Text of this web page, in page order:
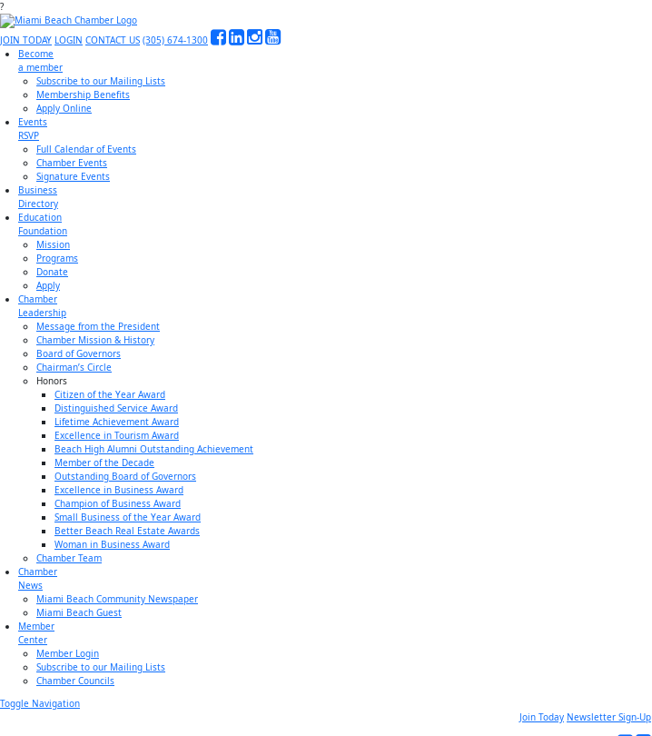
?
JOIN TODAY LOGIN CONTACT US (305) 674-1300
Become
a member
Subscribe to our Mailing Lists
Membership Benefits
Apply Online
Events
RSVP
Full Calendar of Events
Chamber Events
Signature Events
Business
Directory
Education
Foundation
Mission
Programs
Donate
Apply
Chamber
Leadership
Message from the President
Chamber Mission & History
Board of Governors
Chairman’s Circle
Honors
Citizen of the Year Award
Distinguished Service Award
Lifetime Achievement Award
Excellence in Tourism Award
Beach High Alumni Outstanding Achievement
Member of the Decade
Outstanding Board of Governors
Excellence in Business Award
Champion of Business Award
Small Business of the Year Award
Better Beach Real Estate Awards
Woman in Business Award
Chamber Team
Chamber
News
Miami Beach Community Newspaper
Miami Beach Guest
Member
Center
Member Login
Subscribe to our Mailing Lists
Chamber Councils
Toggle Navigation
Join Today Newsletter Sign-Up